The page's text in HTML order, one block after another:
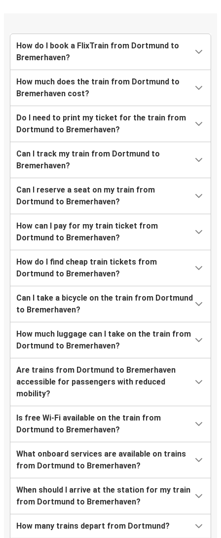
How do I book a FlixTrain from Dortmund to
Bremerhaven?
How much does the train from Dortmund to
Bremerhaven cost?
Do I need to print my ticket for the train from
Dortmund to Bremerhaven?
Can I track my train from Dortmund to
Bremerhaven?
Can I reserve a seat on my train from
Dortmund to Bremerhaven?
How can I pay for my train ticket from
Dortmund to Bremerhaven?
How do I find cheap train tickets from
Dortmund to Bremerhaven?
Can I take a bicycle on the train from Dortmund
to Bremerhaven?
How much luggage can I take on the train from
Dortmund to Bremerhaven?
Are trains from Dortmund to Bremerhaven
accessible for passengers with reduced
mobility?
Is free Wi-Fi available on the train from
Dortmund to Bremerhaven?
What onboard services are available on trains
from Dortmund to Bremerhaven?
When should I arrive at the station for my train
from Dortmund to Bremerhaven?
How many trains depart from Dortmund?